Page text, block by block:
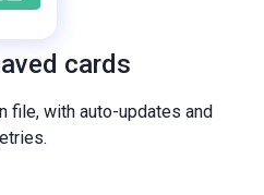
cards
file, with auto-updates and